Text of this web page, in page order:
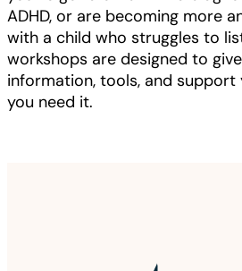
ADHD, or are becoming more
with a child who struggles to
workshops are designed to
information, tools, and support
you need it.